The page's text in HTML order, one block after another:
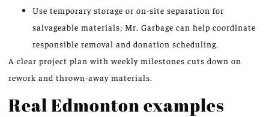
Use temporary storage or on-site separation for
salvageable materials; Mr. Garbage can help coordinate
responsible removal and donation scheduling.
A clear project plan with weekly milestones cuts down on
rework and thrown-away materials.
Real Edmonton examples